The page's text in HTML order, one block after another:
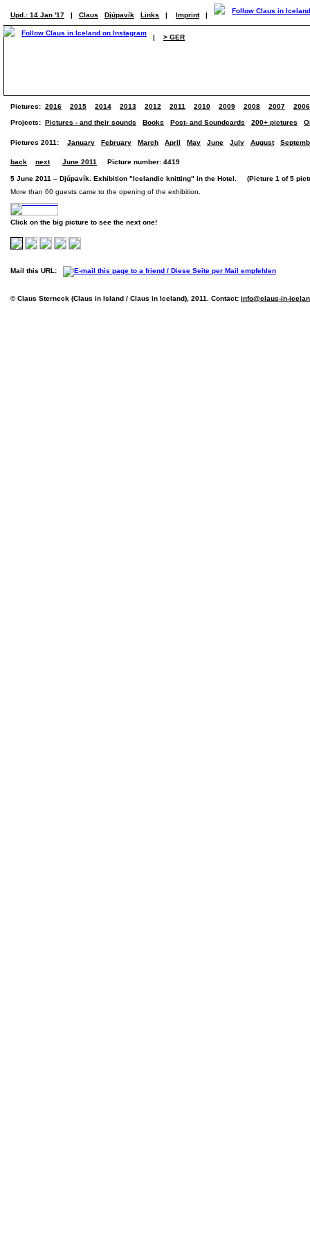
Upd.: 14 Jan '17 | Claus Djúpavík Links | Imprint |
| > GER
Pictures: 2016 2015 2014 2013 2012 2011 2010 2009 2008 2007 2006
Projects: Pictures - and their sounds Books Post- and Soundcards 200+ pictures
Pictures 2011: January February March April May June July August
back next June 2011 Picture number: 4419
5 June 2011 – Djúpavík. Exhibition "Icelandic knitting" in the Hotel. (Picture 1 of 5
More than 60 guests came to the opening of the exhibition.
Click on the big picture to see the next one!
Mail this URL:
© Claus Sterneck (Claus in Island / Claus in Iceland), 2011. Contact: info@claus-in-